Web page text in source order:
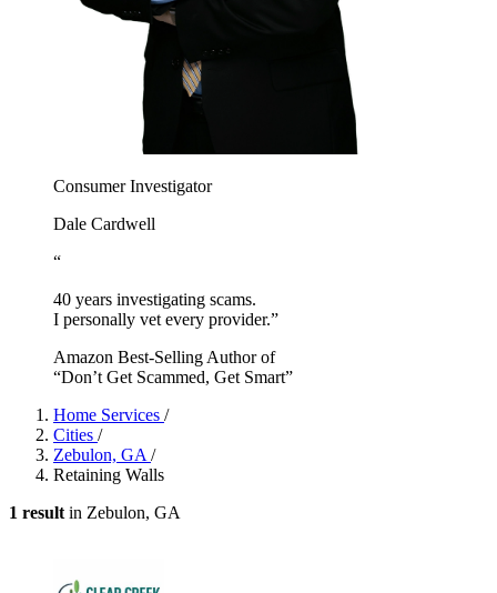
Consumer Investigator
Dale Cardwell
“
40 years investigating scams.
I personally vet every provider.”
Amazon Best-Selling Author of
“Don’t Get Scammed, Get Smart”
Home Services /
Cities /
Zebulon, GA /
Retaining Walls
1 result in Zebulon, GA